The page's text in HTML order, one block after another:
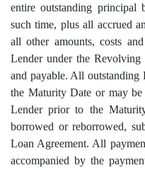
entire outstanding principal
such time, plus all accrued
all other amounts, costs
Lender under the Revolving
and payable. All
the Maturity Date or may
Lender prior to the
borrowed or reborrowed,
Loan Agreement. All
accompanied by the